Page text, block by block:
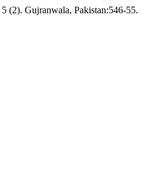
5 (2). Gujranwala, Pakistan:546-55.